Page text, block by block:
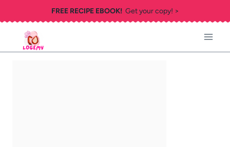
to
content
FREE RECIPE EBOOK!Get your copy! >